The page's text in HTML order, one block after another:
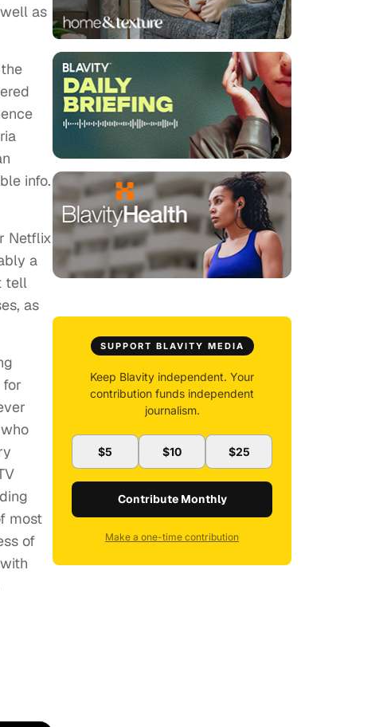
as
info.
Netflix
a
tell
as
most
of
SUPPORT BLAVITY MEDIA
Keep Blavity independent. Your
contribution funds independent
journalism.
$5 $10 $25
Contribute Monthly
Make a one-time contribution